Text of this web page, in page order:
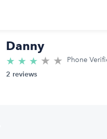
Danny
★ ★ ★ ★ ★ 3.0/5
2 reviews
Phone